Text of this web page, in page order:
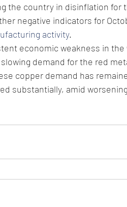
the country in disinflation for
negative indicators for
activity.
economic weakness in
demand for the red
copper demand has
substantially, amid